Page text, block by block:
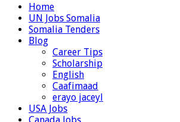
Home
UN Jobs Somalia
Somalia Tenders
Blog
Career Tips
Scholarship
English
Caafimaad
erayo jaceyl
USA Jobs